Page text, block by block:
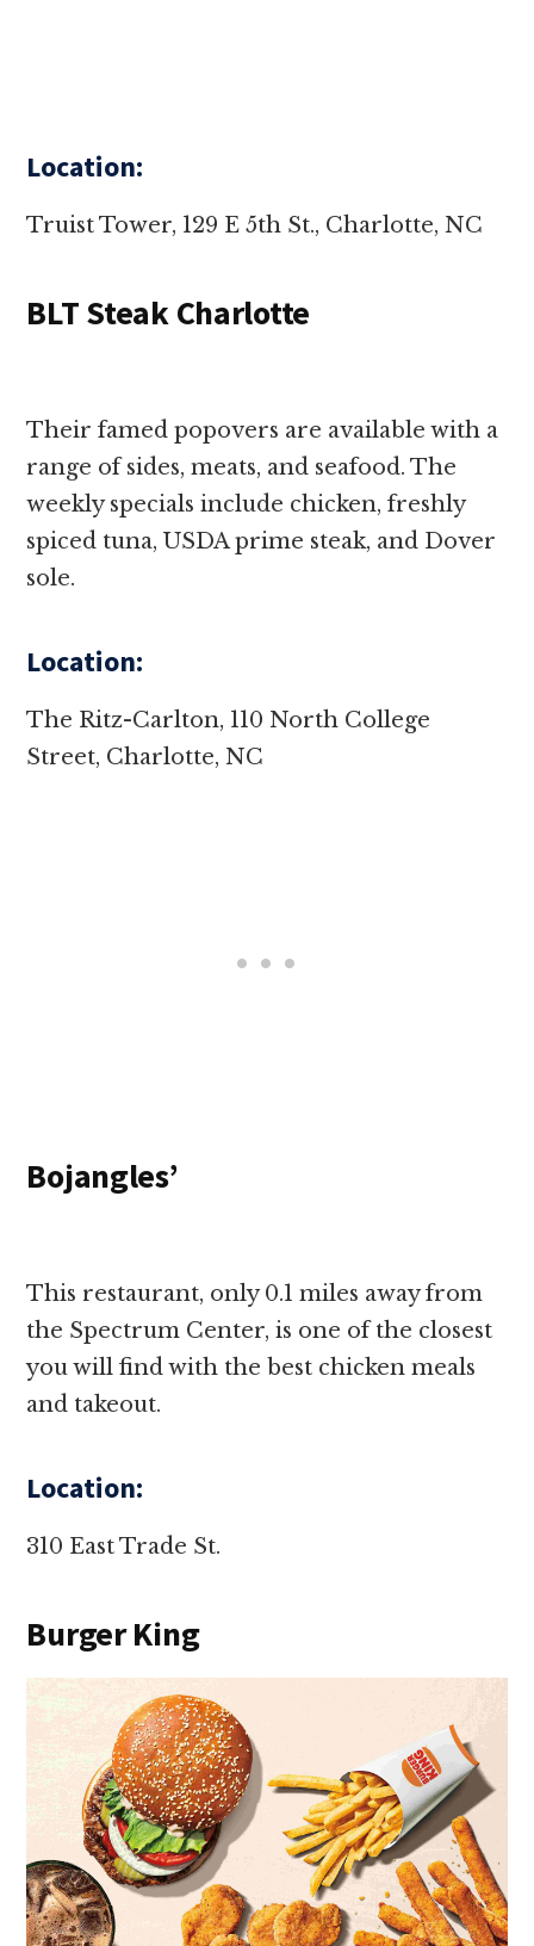
Location:
Truist Tower, 129 E 5th St., Charlotte, NC
BLT Steak Charlotte
Their famed popovers are available with a
range of sides, meats, and seafood. The
weekly specials include chicken, freshly
spiced tuna, USDA prime steak, and Dover
sole.
Location:
The Ritz-Carlton, 110 North College
Street, Charlotte, NC
Bojangles’
This restaurant, only 0.1 miles away from
the Spectrum Center, is one of the closest
you will find with the best chicken meals
and takeout.
Location:
310 East Trade St.
Burger King